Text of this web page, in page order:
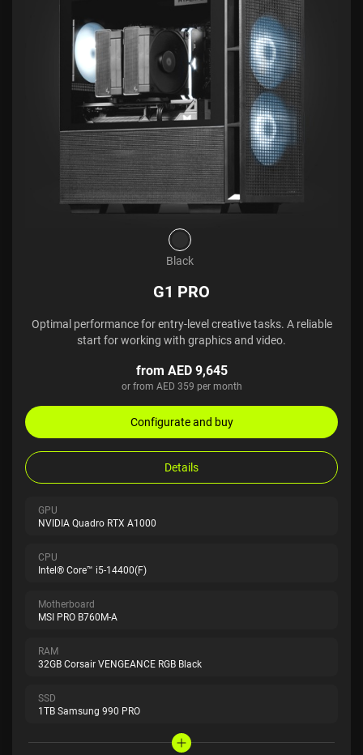
Black
G1 PRO
Optimal performance for entry-level creative tasks. A reliable
start for working with graphics and video.
from AED 9,645
or from AED 359 per month
Configurate and buy
Details
GPU
NVIDIA Quadro RTX A1000
CPU
Intel® Core™ i5-14400(F)
Motherboard
MSI PRO B760M-A
RAM
32GB Corsair VENGEANCE RGB Black
SSD
1TB Samsung 990 PRO